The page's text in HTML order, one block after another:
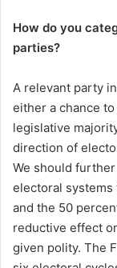
How do you
parties?
A relevant party
either a chance
legislative
direction of
We should
electoral
and the 50
reductive effect
given polity. The